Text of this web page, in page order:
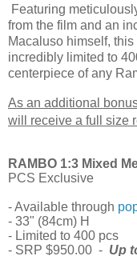
Featuring
from the film and an
Macaluso himself,
incredibly limited to
centerpiece of any
As an additional
will receive a full size
RAMBO 1:3 Mixed
PCS Exclusive
- Available through
- 33" (84cm) H
- Limited to 400 pcs
- SRP $950.00 - Up